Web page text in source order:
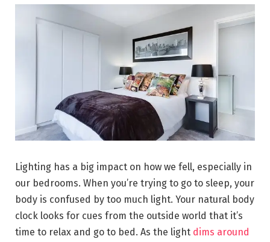
Lighting has a big impact on how we fell, especially in
our bedrooms. When you’re trying to go to sleep, your
body is confused by too much light. Your natural body
clock looks for cues from the outside world that it’s
time to relax and go to bed. As the light dims around